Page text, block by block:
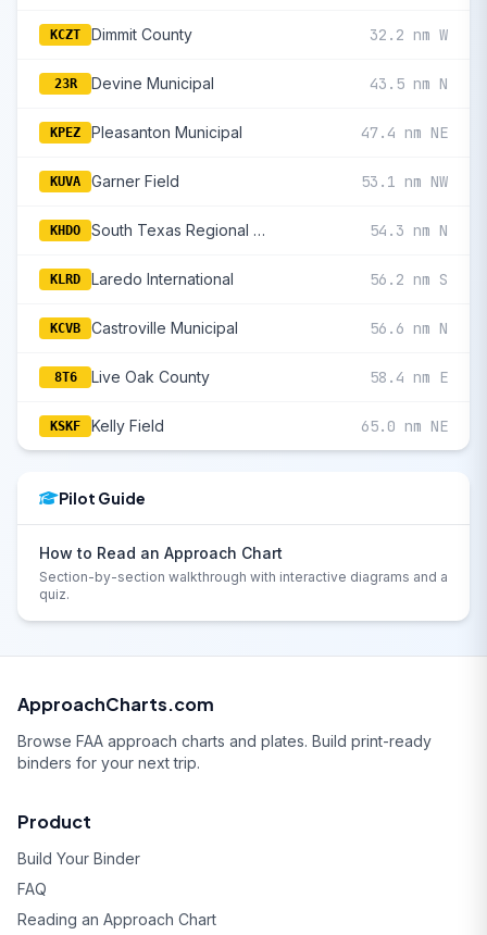
KCZT Dimmit County 32.2 nm W
23R Devine Municipal 43.5 nm N
KPEZ Pleasanton Municipal 47.4 nm NE
KUVA Garner Field 53.1 nm NW
KHDO South Texas Regional At Hondo 54.3 nm N
KLRD Laredo International 56.2 nm S
KCVB Castroville Municipal 56.6 nm N
8T6 Live Oak County 58.4 nm E
KSKF Kelly Field 65.0 nm NE
Pilot Guide
How to Read an Approach Chart
Section-by-section walkthrough with interactive diagrams and a
quiz.
ApproachCharts.com
Browse FAA approach charts and plates. Build print-ready
binders for your next trip.
Product
Build Your Binder
FAQ
Reading an Approach Chart